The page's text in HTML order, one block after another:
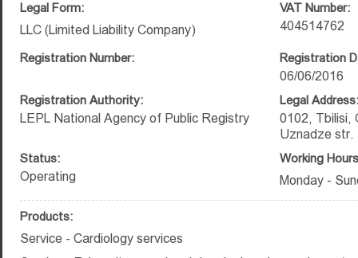
Legal Form:
LLC (Limited Liability Company)
VAT Number:
404514762
Registration Number: Registration
06/06/2016
Registration Authority:
LEPL National Agency of Public Registry
Legal Address:
0102, Tbilisi,
Uznadze str.
Status:
Operating
Working
Monday -
Products:
Service - Cardiology services